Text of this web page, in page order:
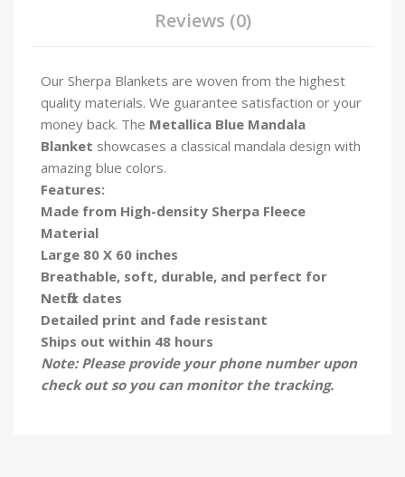
Reviews (0)
Our Sherpa Blankets are woven from the highest
quality materials. We guarantee satisfaction or your
money back. The Metallica Blue Mandala
Blanket showcases a classical mandala design with
amazing blue colors.
Features:
Made from High-density Sherpa Fleece
Material
Large 80 X 60 inches
Breathable, soft, durable, and perfect for
Netflix dates
Detailed print and fade resistant
Ships out within 48 hours
Note: Please provide your phone number upon
check out so you can monitor the tracking.